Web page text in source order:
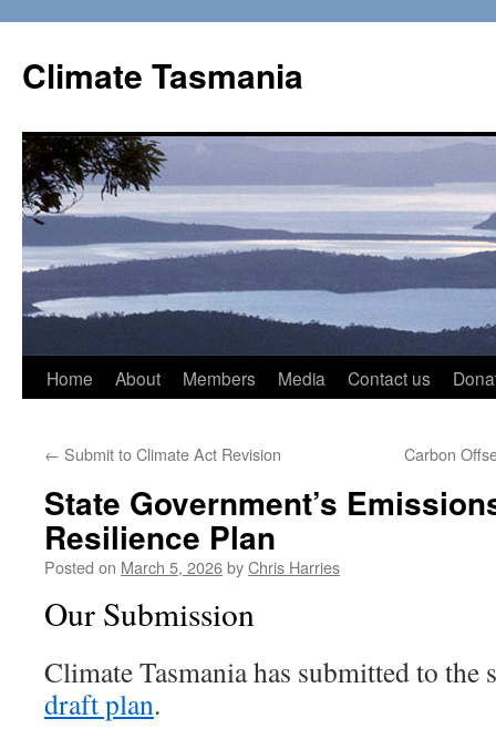
content
Climate Tasmania
Home About Members Media Contact us
← Submit to Climate Act Revision Carbon
State Government’s
Resilience Plan
Posted on March 5, 2026byChris Harries
Our Submission
Climate Tasmania has submitted to the
draft plan.